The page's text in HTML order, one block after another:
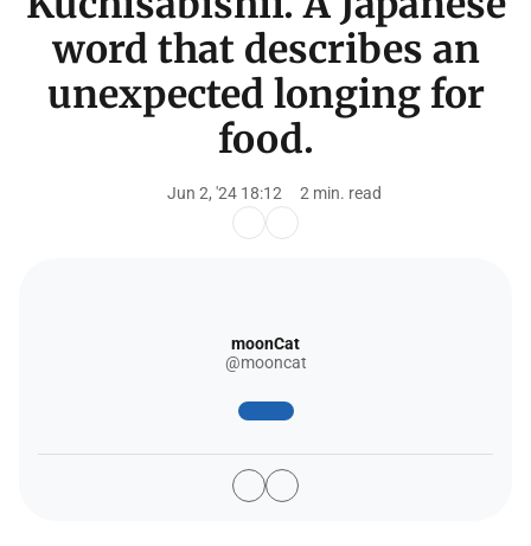
word that describes an
unexpected longing for
food.
Jun 2, '24 18:12 2 min. read
moonCat
@mooncat